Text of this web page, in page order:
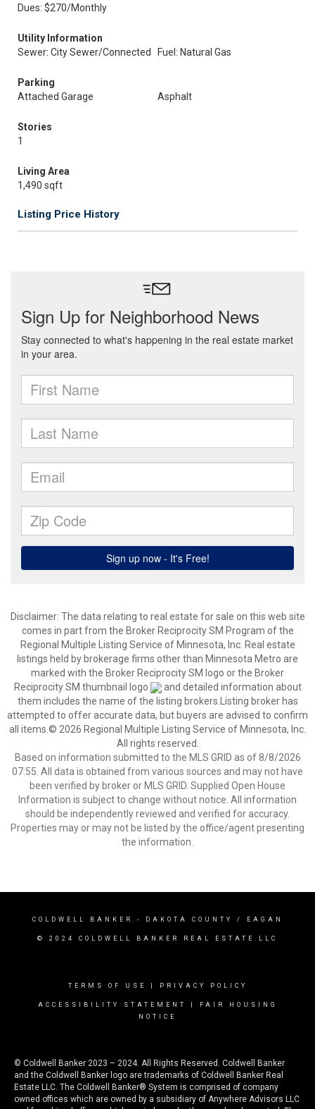
Dues: $270/Monthly
Utility Information
Sewer: City Sewer/Connected
Fuel: Natural Gas
Parking
Attached Garage
Asphalt
Stories
1
Living Area
1,490 sqft
Listing Price History
Disclaimer: The data relating to real estate for sale on this web site
comes in part from the Broker Reciprocity SM Program of the
Regional Multiple Listing Service of Minnesota, Inc. Real estate
listings held by brokerage firms other than Minnesota Metro are
marked with the Broker Reciprocity SM logo or the Broker
Reciprocity SM thumbnail logo
and detailed information about
them includes the name of the listing brokers.Listing broker has
attempted to offer accurate data, but buyers are advised to confirm
all items.© 2026 Regional Multiple Listing Service of Minnesota, Inc.
All rights reserved.
Based on information submitted to the MLS GRID as of 8/8/2026
07:55. All data is obtained from various sources and may not have
been verified by broker or MLS GRID. Supplied Open House
Information is subject to change without notice. All information
should be independently reviewed and verified for accuracy.
Properties may or may not be listed by the office/agent presenting
the information.
COLDWELL BANKER - DAKOTA COUNTY / EAGAN
© 2024 COLDWELL BANKER REAL ESTATE LLC
TERMS OF USE PRIVACY POLICY
ACCESSIBILITY STATEMENT
FAIR HOUSING
NOTICE
© Coldwell Banker 2023 – 2024. All Rights Reserved. Coldwell Banker
and the Coldwell Banker logo are trademarks of Coldwell Banker Real
Estate LLC. The Coldwell Banker® System is comprised of company
owned offices which are owned by a subsidiary of Anywhere Advisors LLC